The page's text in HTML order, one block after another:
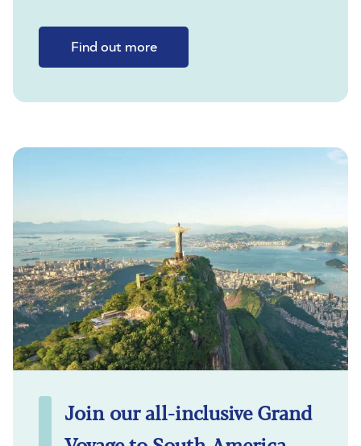
Find out more
Join our all-inclusive Grand